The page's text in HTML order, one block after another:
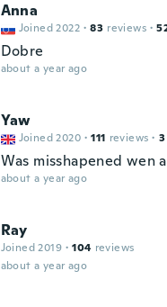
Anna
Joined 2022 · 83 reviews ·
Dobre
about a year ago
Yaw
Joined 2020 · 111 reviews · 3
Was misshapened wen
about a year ago
Ray
Joined 2019 · 104 reviews
about a year ago